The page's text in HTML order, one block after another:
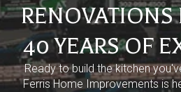
RENOVATIONS
40 YEARS OF
Ready to build the kitchen
Ferris Home Improvements is